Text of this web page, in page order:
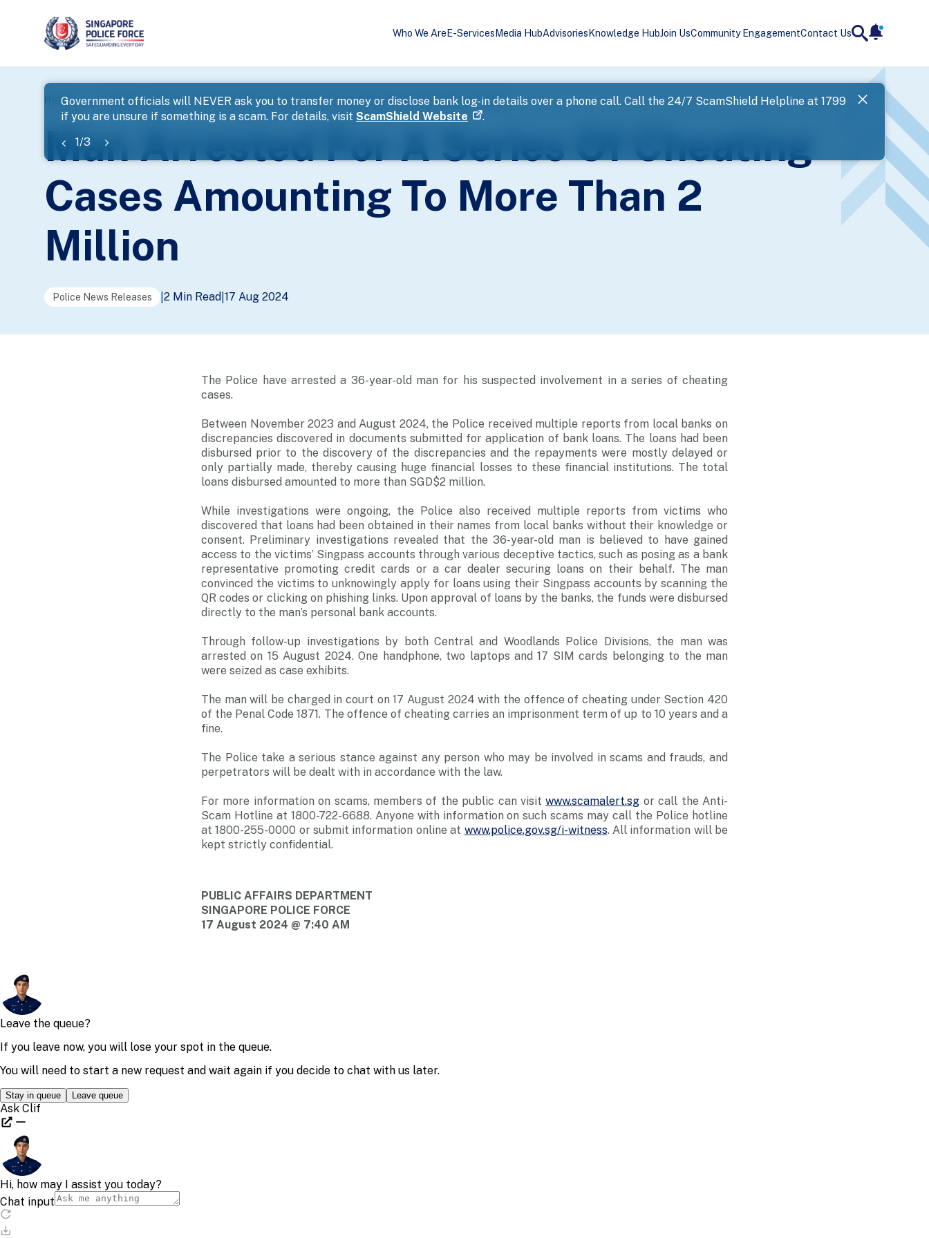
Who We Are E-Services Media HubAdvisories Knowledge HubJoin UsCommunity EngagementContact Us
Government officials will NEVER ask you to transfer money or disclose bank log-in details over a phone call. Call the 24/7 ScamShield Helpline at 1799
if you are unsure if something is a scam. For details, visit ScamShield Website .
SPF has
1/3
Landing
banner
Home ... News Man Arrested For A Series Of Cheating Cases Amounting To More Than 2 Million
Man Arrested For A Series Of Cheating
Cases Amounting To More Than 2
Million
Police News Releases 2 Min Read 17 Aug 2024
The Police have arrested a 36-year-old man for his suspected involvement in a series of cheating
cases.
Between November 2023 and August 2024, the Police received multiple reports from local banks on
discrepancies discovered in documents submitted for application of bank loans. The loans had been
disbursed prior to the discovery of the discrepancies and the repayments were mostly delayed or
only partially made, thereby causing huge financial losses to these financial institutions. The total
loans disbursed amounted to more than SGD$2 million.
While investigations were ongoing, the Police also received multiple reports from victims who
discovered that loans had been obtained in their names from local banks without their knowledge or
consent. Preliminary investigations revealed that the 36-year-old man is believed to have gained
access to the victims’ Singpass accounts through various deceptive tactics, such as posing as a bank
representative promoting credit cards or a car dealer securing loans on their behalf. The man
convinced the victims to unknowingly apply for loans using their Singpass accounts by scanning the
QR codes or clicking on phishing links. Upon approval of loans by the banks, the funds were disbursed
directly to the man’s personal bank accounts.
Through follow-up investigations by both Central and Woodlands Police Divisions, the man was
arrested on 15 August 2024. One handphone, two laptops and 17 SIM cards belonging to the man
were seized as case exhibits.
The man will be charged in court on 17 August 2024 with the offence of cheating under Section 420
of the Penal Code 1871. The offence of cheating carries an imprisonment term of up to 10 years and a
fine.
The Police take a serious stance against any person who may be involved in scams and frauds, and
perpetrators will be dealt with in accordance with the law.
For more information on scams, members of the public can visitwww.scamalert.sg or call the Anti-
Scam Hotline at 1800-722-6688. Anyone with information on such scams may call the Police hotline
at 1800-255-0000 or submit information online at www.police.gov.sg/i-witness. All information will be
kept strictly confidential.
PUBLIC AFFAIRS DEPARTMENT
SINGAPORE POLICE FORCE
17 August 2024 @ 7:40 AM